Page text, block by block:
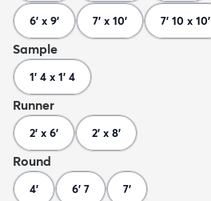
6' x 9' 7' x 10' 7' 10 x 10'
Sample
1' 4 x 1' 4
Runner
2' x 6' 2' x 8'
Round
4' 6' 7 7'